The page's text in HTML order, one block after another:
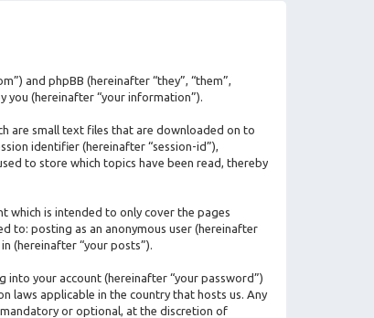
and phpBB (hereinafter “they”, “them”,
you (hereinafter “your information”).
are small text files that are downloaded on to
identifier (hereinafter “session-id”),
to store which topics have been read, thereby
which is intended to only cover the pages
to: posting as an anonymous user (hereinafter
(hereinafter “your posts”).
into your account (hereinafter “your password”)
laws applicable in the country that hosts us. Any
or optional, at the discretion of